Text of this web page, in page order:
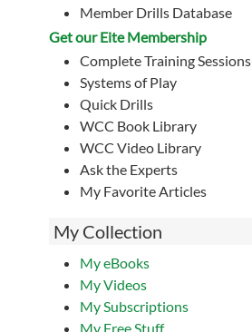
Member Drills Database
Get our Eite Membership
Complete Training Sessions
Systems of Play
Quick Drills
WCC Book Library
WCC Video Library
Ask the Experts
My Favorite Articles
My Collection
My eBooks
My Videos
My Subscriptions
My Free Stuff